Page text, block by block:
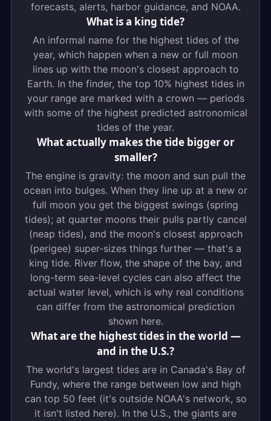
forecasts, alerts, harbor guidance, and NOAA.
What is a king tide?
An informal name for the highest tides of the
year, which happen when a new or full moon
lines up with the moon's closest approach to
Earth. In the finder, the top 10% highest tides in
your range are marked with a crown — periods
with some of the highest predicted astronomical
tides of the year.
What actually makes the tide bigger or
smaller?
The engine is gravity: the moon and sun pull the
ocean into bulges. When they line up at a new or
full moon you get the biggest swings (spring
tides); at quarter moons their pulls partly cancel
(neap tides), and the moon's closest approach
(perigee) super-sizes things further — that's a
king tide. River flow, the shape of the bay, and
long-term sea-level cycles can also affect the
actual water level, which is why real conditions
can differ from the astronomical prediction
shown here.
What are the highest tides in the world —
and in the U.S.?
The world's largest tides are in Canada's Bay of
Fundy, where the range between low and high
can top 50 feet (it's outside NOAA's network, so
it isn't listed here). In the U.S., the giants are